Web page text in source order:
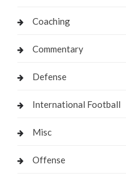
Coaching
Commentary
Defense
International Football
Misc
Offense